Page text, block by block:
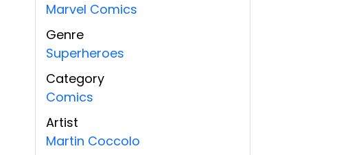
Marvel Comics
Genre
Superheroes
Category
Comics
Artist
Martin Coccolo